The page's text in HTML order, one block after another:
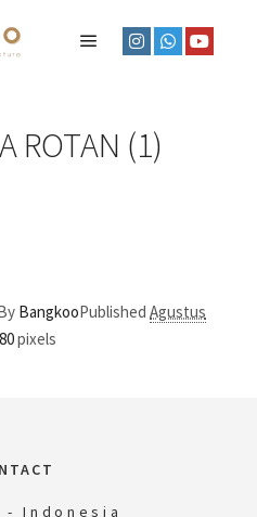
ROTAN (1)
BangkooPublished Agustus
pixels
- Indonesia